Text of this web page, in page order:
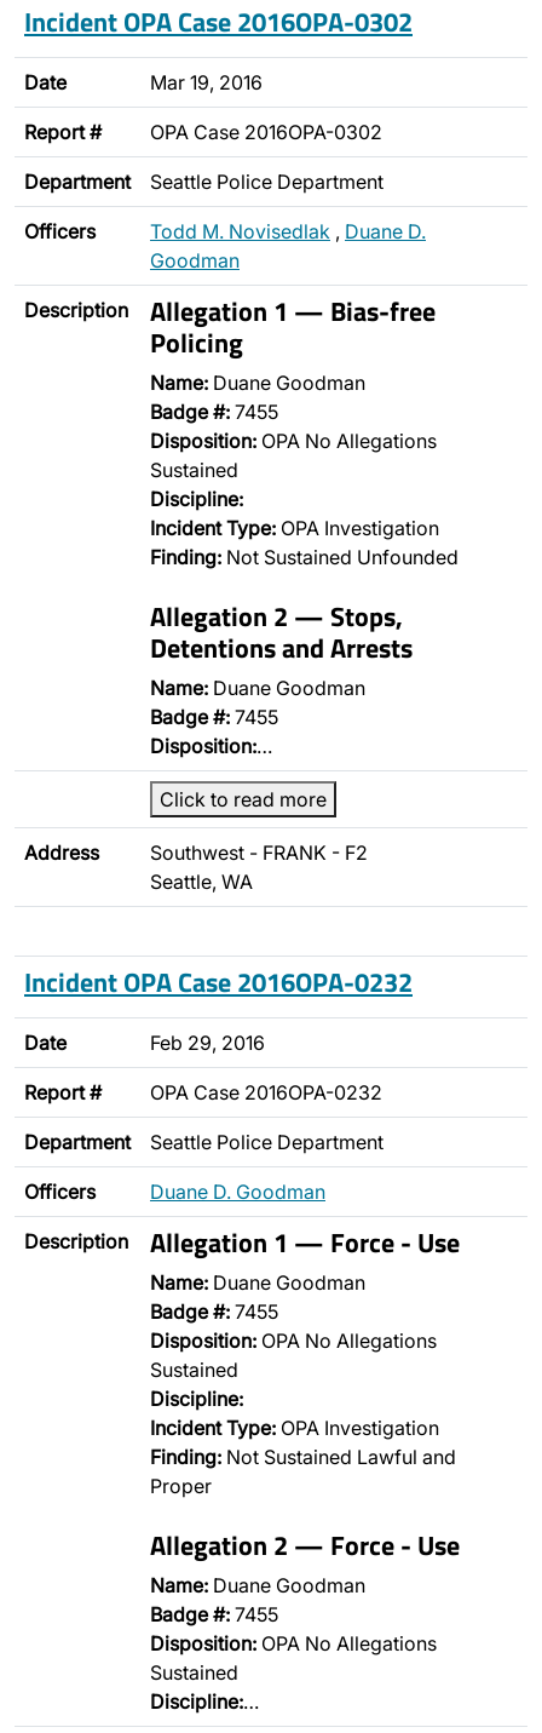
Incident OPA Case 2016OPA-0302
Date Mar 19, 2016
Report # OPA Case 2016OPA-0302
Department Seattle Police Department
Officers Todd M. Novisedlak , Duane D.
Goodman
Description Allegation 1 — Bias-free
Policing
Name: Duane Goodman
Badge #: 7455
Disposition: OPA No Allegations
Sustained
Discipline:
Incident Type: OPA Investigation
Finding: Not Sustained Unfounded
Allegation 2 — Stops,
Detentions and Arrests
Name: Duane Goodman
Badge #: 7455
Disposition:…
Click to read more
Address
Southwest - FRANK - F2
Seattle, WA
Incident OPA Case 2016OPA-0232
Date Feb 29, 2016
Report # OPA Case 2016OPA-0232
Department Seattle Police Department
Officers Duane D. Goodman
Description Allegation 1 — Force - Use
Name: Duane Goodman
Badge #: 7455
Disposition: OPA No Allegations
Sustained
Discipline:
Incident Type: OPA Investigation
Finding: Not Sustained Lawful and
Proper
Allegation 2 — Force - Use
Name: Duane Goodman
Badge #: 7455
Disposition: OPA No Allegations
Sustained
Discipline:…